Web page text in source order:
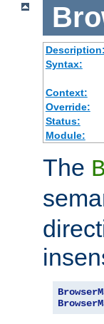
Description:
Syntax:
Context:
Override:
Status:
Module:
The